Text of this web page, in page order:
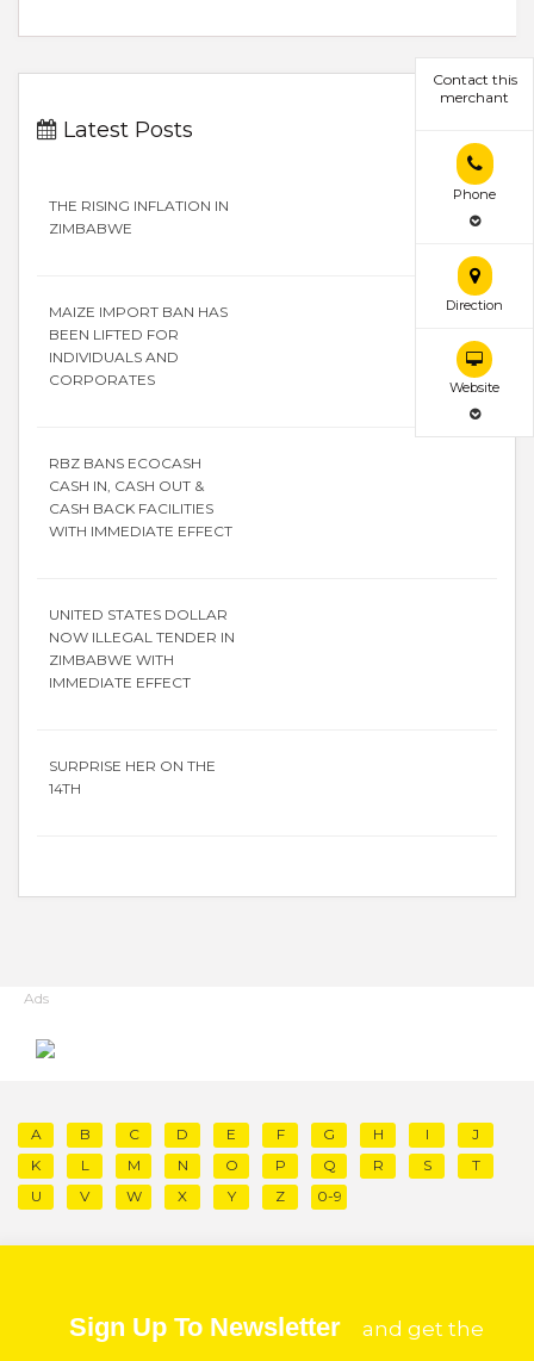
Contact this
merchant
Phone
Direction
Website
Latest Posts
THE RISING INFLATION IN
ZIMBABWE
MAIZE IMPORT BAN HAS
BEEN LIFTED FOR
INDIVIDUALS AND
CORPORATES
RBZ BANS ECOCASH
CASH IN, CASH OUT &
CASH BACK FACILITIES
WITH IMMEDIATE EFFECT
UNITED STATES DOLLAR
NOW ILLEGAL TENDER IN
ZIMBABWE WITH
IMMEDIATE EFFECT
SURPRISE HER ON THE
14TH
Ads
A B C D E F G H I
J
K
L M N O P Q R S
T
U
V W X Y Z 0-9
Sign Up To Newsletter and get the